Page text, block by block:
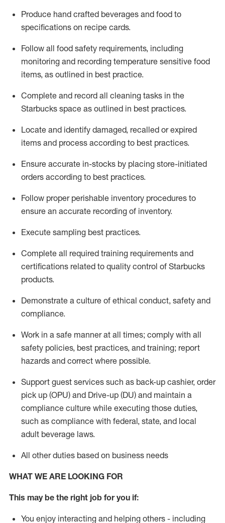
Produce hand crafted beverages and food to
specifications on recipe cards.
Follow all food safety requirements, including
monitoring and recording temperature sensitive food
items, as outlined in best practice.
Complete and record all cleaning tasks in the
Starbucks space as outlined in best practices.
Locate and identify damaged, recalled or expired
items and process according to best practices.
Ensure accurate in-stocks by placing store-initiated
orders according to best practices.
Follow proper perishable inventory procedures to
ensure an accurate recording of inventory.
Execute sampling best practices.
Complete all required training requirements and
certifications related to quality control of Starbucks
products.
Demonstrate a culture of ethical conduct, safety and
compliance.
Work in a safe manner at all times; comply with all
safety policies, best practices, and training; report
hazards and correct where possible.
Support guest services such as back-up cashier, order
pick up (OPU) and Drive-up (DU) and maintain a
compliance culture while executing those duties,
such as compliance with federal, state, and local
adult beverage laws.
All other duties based on business needs
WHAT WE ARE LOOKING FOR
This may be the right job for you if:
You enjoy interacting and helping others - including